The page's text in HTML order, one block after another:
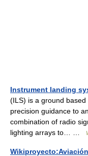
Instrument landing
(ILS) is a ground
precision guidance to
combination of radio
lighting arrays to… …
Wikiproyecto:Aviación